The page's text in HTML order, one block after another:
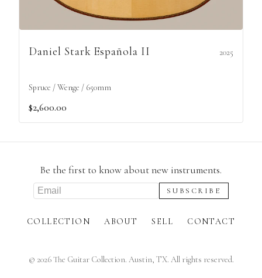
Daniel Stark Española II 2025
Spruce / Wenge / 650mm
$2,600.00
Be the first to know about new instruments.
COLLECTION ABOUT SELL CONTACT
© 2026The Guitar Collection. Austin, TX. All rights reserved.